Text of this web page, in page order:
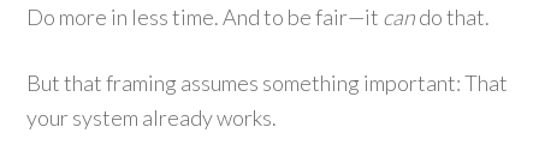
Do more in less time. And to be fair—it cando that.
But that framing assumes something important: That
your system already works.